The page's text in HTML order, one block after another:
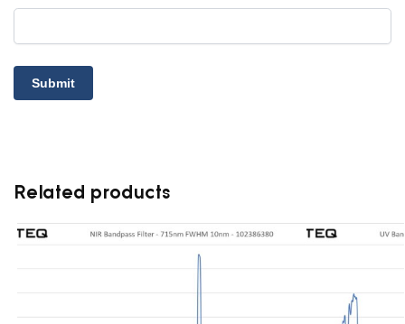
Related products